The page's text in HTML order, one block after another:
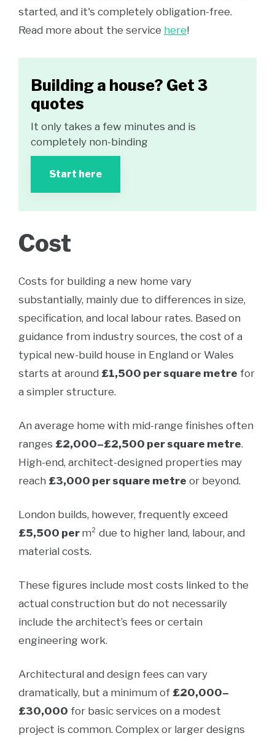
started, and it's completely obligation-free.
Read more about the service here!
Building a house? Get 3
quotes
It only takes a few minutes and is
completely non-binding
Start here
Cost
Costs for building a new home vary
substantially, mainly due to differences in size,
specification, and local labour rates. Based on
guidance from industry sources, the cost of a
typical new-build house in England or Wales
starts at around £1,500 per square metre for
a simpler structure.
An average home with mid-range finishes often
ranges £2,000–£2,500 per square metre.
High-end, architect-designed properties may
reach £3,000 per square metre or beyond.
London builds, however, frequently exceed
£5,500 per m² due to higher land, labour, and
material costs.
These figures include most costs linked to the
actual construction but do not necessarily
include the architect’s fees or certain
engineering work.
Architectural and design fees can vary
dramatically, but a minimum of £20,000–
£30,000 for basic services on a modest
project is common. Complex or larger designs